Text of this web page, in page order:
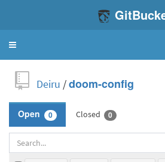
Toggle
Deiru /doom-config
Open 0 Closed 0